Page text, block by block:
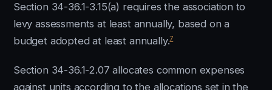
Section 34-36.1-3.15(a) requires the association to
levy assessments at least annually, based on a
budget adopted at least annually.7
Section 34-36.1-2.07 allocates common expenses
against units according to the allocations set in the